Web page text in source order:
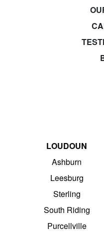
LOUDOUN
Ashburn
Leesburg
Sterling
South Riding
Purcellville